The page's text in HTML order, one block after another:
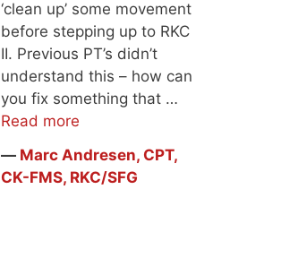
‘clean up’ some movement
before stepping up to RKC
II. Previous PT’s didn’t
understand this – how can
you fix something that …
Read more
― Marc Andresen, CPT,
CK-FMS, RKC/SFG